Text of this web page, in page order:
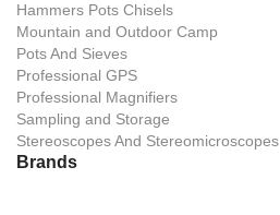
Hammers Pots Chisels
Mountain and Outdoor Camp
Pots And Sieves
Professional GPS
Professional Magnifiers
Sampling and Storage
Stereoscopes And Stereomicroscopes
Brands